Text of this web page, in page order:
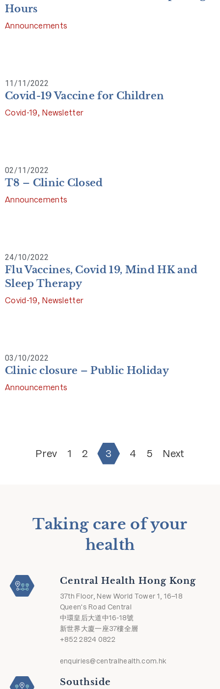
Hours
Announcements
11/11/2022
Covid-19 Vaccine for Children
Covid-19, Newsletter
02/11/2022
T8 – Clinic Closed
Announcements
24/10/2022
Flu Vaccines, Covid 19, Mind HK and
Sleep Therapy
Covid-19, Newsletter
03/10/2022
Clinic closure – Public Holiday
Announcements
Prev 1 2 3 4 5 Next
Taking care of your
health
Central Health Hong Kong
37th Floor, New World Tower 1, 16–18
Queen's Road Central
中環皇后大道中16-18號
新世界大廈一座37樓全層
+852 2824 0822
enquiries@centralhealth.com.hk
Southside